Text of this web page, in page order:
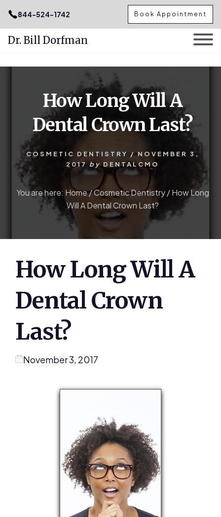
.podcast-btn { height: 50px; }
844-524-1742 Book Appointment
Dr. Bill Dorfman
How Long Will A
Dental Crown Last?
COSMETIC DENTISTRY / NOVEMBER 3,
2017 by DENTALCMO
You are here: Home/Cosmetic Dentistry/How Long
Will A Dental Crown Last?
How Long Will A
Dental Crown
Last?
November 3, 2017